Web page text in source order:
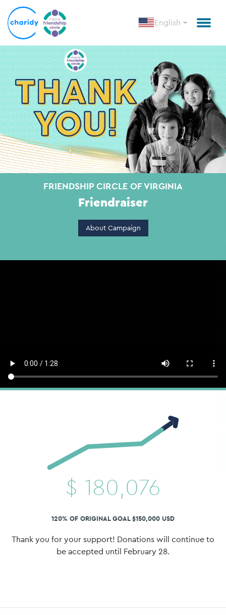
English
FRIENDSHIP CIRCLE OF VIRGINIA
Friendraiser
About Campaign
$ 180,076
120% OF ORIGINAL GOAL $150,000 USD
Thank you for your support! Donations will continue to
be accepted until February 28.